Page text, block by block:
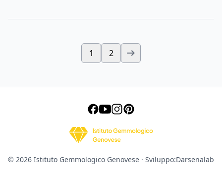
1 2
© 2026 Istituto Gemmologico Genovese · Sviluppo:Darsenalab